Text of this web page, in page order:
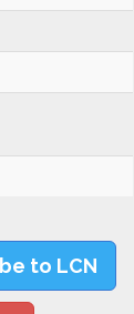
to LCN